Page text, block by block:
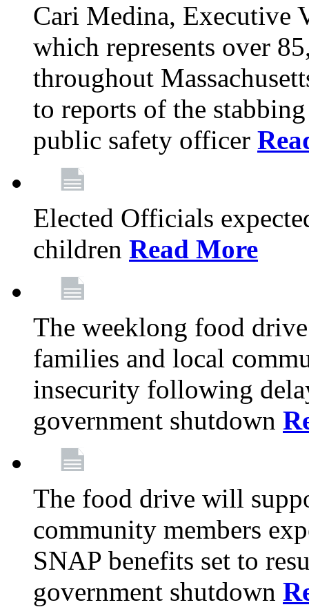
Cari Medina, Executive
which represents over
throughout
to reports of the
public safety officer
Elected Officials
children Read More
The weeklong food
families and local
insecurity following
government shutdown
The food drive will
community members
SNAP benefits set to
government shutdown